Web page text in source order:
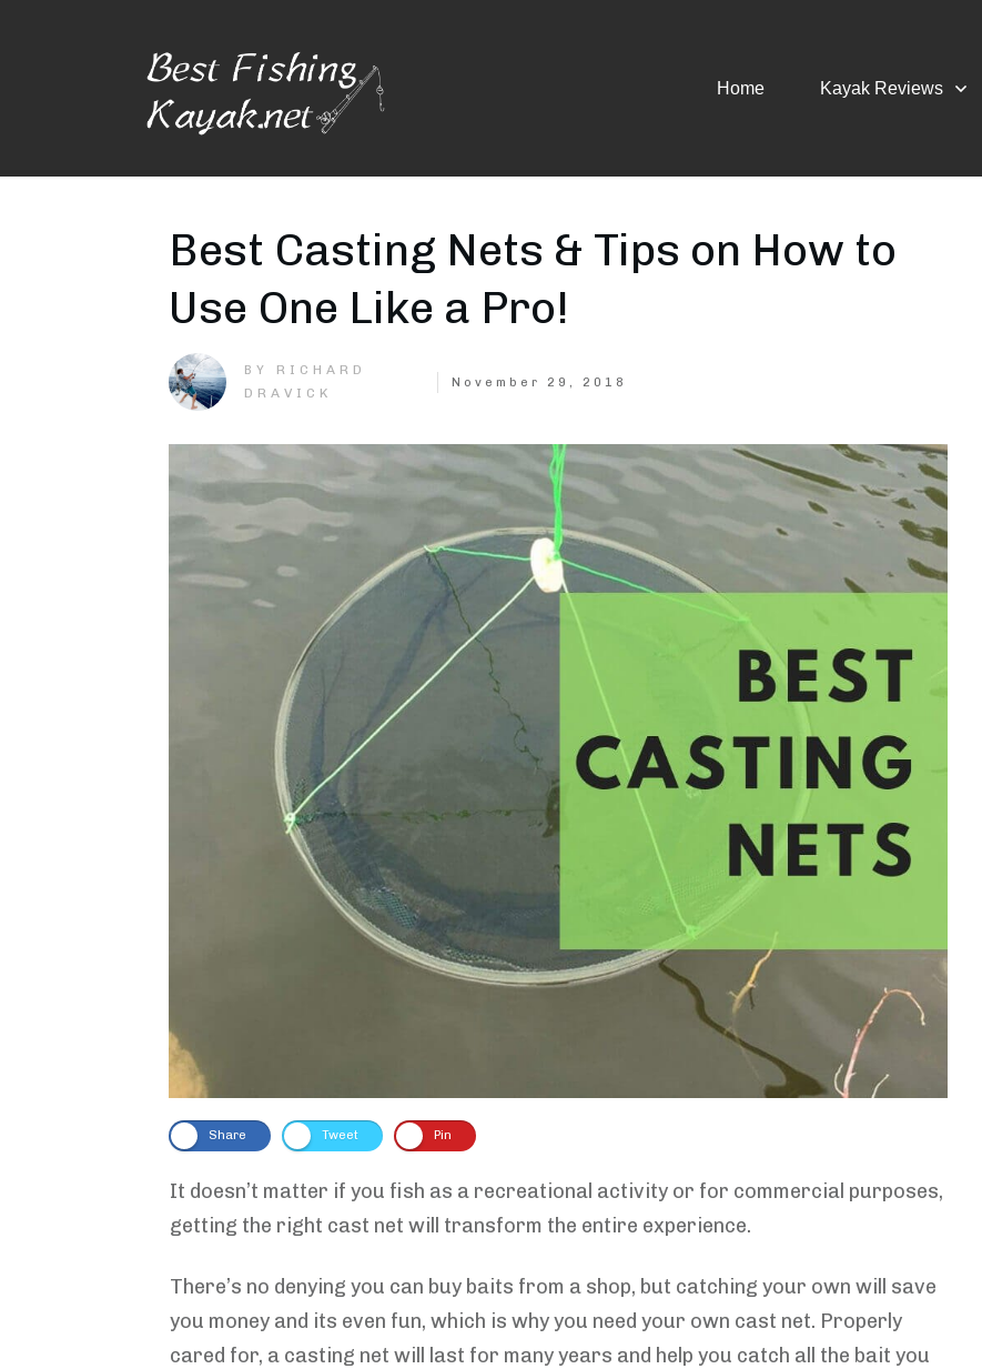
Home Kayak Reviews
Best Casting Nets & Tips on How to
Use One Like a Pro!
BY RICHARD
DRAVICK
November 29, 2018
Share Tweet Pin
It doesn’t matter if you fish as a recreational activity or for commercial purposes,
getting the right cast net will transform the entire experience.
There’s no denying you can buy baits from a shop, but catching your own will save
you money and its even fun, which is why you need your own cast net. Properly
cared for, a casting net will last for many years and help you catch all the bait you